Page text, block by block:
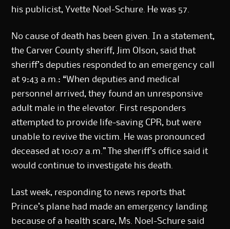
his publicist, Yvette Noel-Schure. He was 57.
No cause of death has been given. In a statement,
the Carver County sheriff, Jim Olson, said that
sheriff’s deputies responded to an emergency call
at 9:43 a.m.: “When deputies and medical
personnel arrived, they found an unresponsive
adult male in the elevator. First responders
attempted to provide life-saving CPR, but were
unable to revive the victim. He was pronounced
deceased at 10:07 a.m.” The sheriff’s office said it
would continue to investigate his death.
Last week, responding to news reports that
Prince’s plane had made an emergency landing
because of a health scare, Ms. Noel-Schure said